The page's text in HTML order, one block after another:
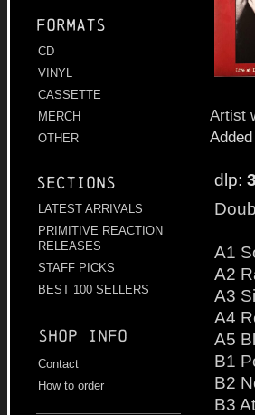
Formats
CD
VINYL
CASSETTE
MERCH
OTHER
Sections
LATEST ARRIVALS
PRIMITIVE REACTION
RELEASES
STAFF PICKS
BEST 100 SELLERS
Shop info
Contact
How to order
Artist
dlp:
A1
A2
A3
A4
A5
B1
B2
B3